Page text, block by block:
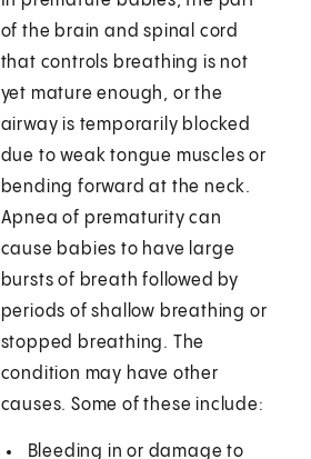
of the brain and spinal cord
that controls breathing is not
yet mature enough, or the
airway is temporarily blocked
due to weak tongue muscles or
bending forward at the neck.
Apnea of prematurity can
cause babies to have large
bursts of breath followed by
periods of shallow breathing or
stopped breathing. The
condition may have other
causes. Some of these include:
Bleeding in or damage to